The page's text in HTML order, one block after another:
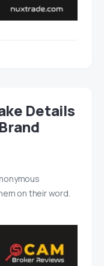
Details
on their word.